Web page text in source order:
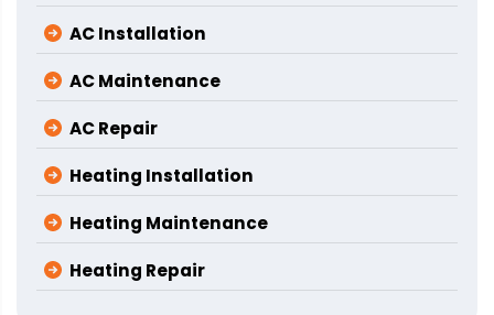
AC Installation
AC Maintenance
AC Repair
Heating Installation
Heating Maintenance
Heating Repair